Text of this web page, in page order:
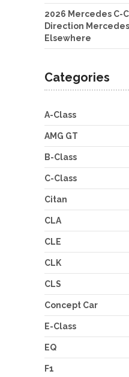
2026 Mercedes C-
Direction
Elsewhere
Categories
A-Class
AMG GT
B-Class
C-Class
Citan
CLA
CLE
CLK
CLS
Concept Car
E-Class
EQ
F1